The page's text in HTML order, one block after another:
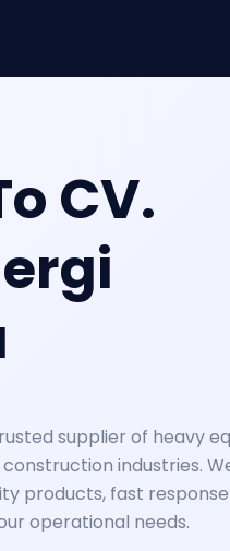
CV.
supplier of heavy
industries.
products, fast
operational needs.